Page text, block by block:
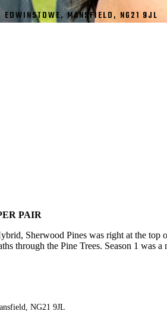
MANSFIELD, NG21 9JL
PAIR
Sherwood Pines was right at the
through the Pine Trees. Season 1 was a
NG21 9JL